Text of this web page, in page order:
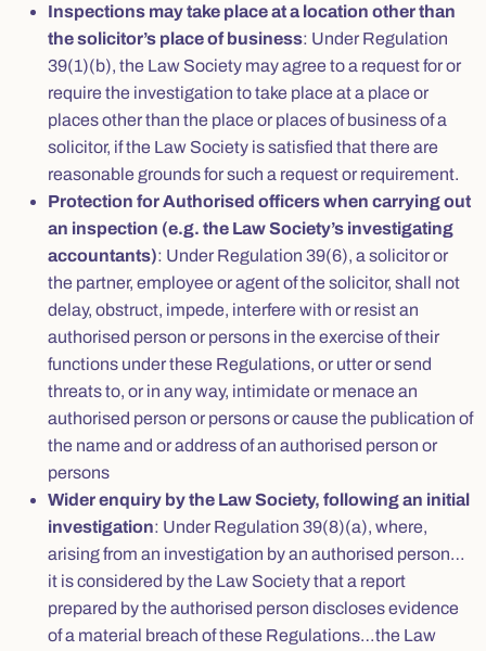
Inspections may take place at a location other than
the solicitor’s place of business: Under Regulation
39(1)(b), the Law Society may agree to a request for or
require the investigation to take place at a place or
places other than the place or places of business of a
solicitor, if the Law Society is satisfied that there are
reasonable grounds for such a request or requirement.
Protection for Authorised officers when carrying out
an inspection (e.g. the Law Society’s investigating
accountants): Under Regulation 39(6), a solicitor or
the partner, employee or agent of the solicitor, shall not
delay, obstruct, impede, interfere with or resist an
authorised person or persons in the exercise of their
functions under these Regulations, or utter or send
threats to, or in any way, intimidate or menace an
authorised person or persons or cause the publication of
the name and or address of an authorised person or
persons
Wider enquiry by the Law Society, following an initial
investigation: Under Regulation 39(8)(a), where,
arising from an investigation by an authorised person…
it is considered by the Law Society that a report
prepared by the authorised person discloses evidence
of a material breach of these Regulations…the Law